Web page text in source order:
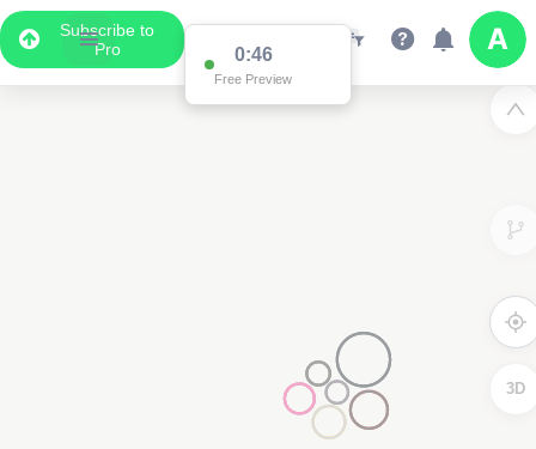
Subscribe to
Pro
0:46
Free Preview
3D